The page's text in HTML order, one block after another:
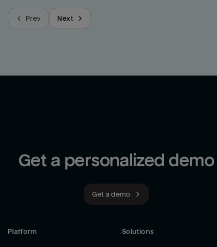
Prev Next
Get a personalized demo
Get a demo
Platform Solutions